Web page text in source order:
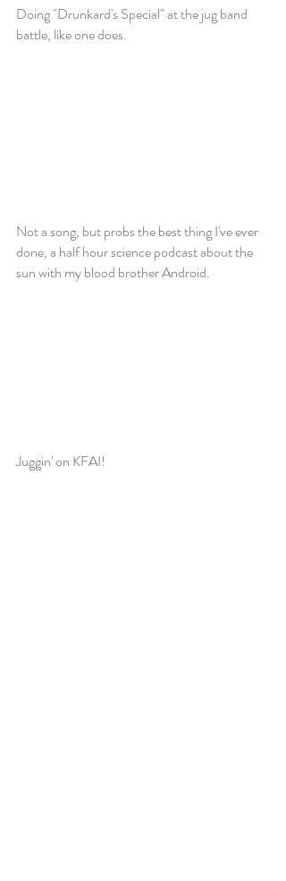
Doing "Drunkard's Special" at the jug band
battle, like one does.
Not a song, but probs the best thing I've ever
done, a half hour science podcast about the
sun with my blood brother Android.
Juggin' on KFAI!